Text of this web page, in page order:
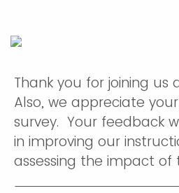
Thank you for joining us
Also, we appreciate
survey. Your feedback
in improving our
assessing the impact of